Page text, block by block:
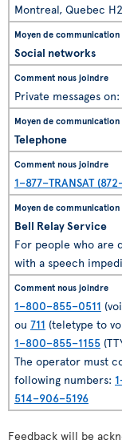
Montreal, Quebec
Social networks
Private messages on:
Telephone
1–877–TRANSAT
Bell Relay Service
For people who are
with a speech
1–800–855–0511
ou 711 (teletype to
1–800–855–1155
The operator must
following numbers:
514–906–5196
Feedback will be